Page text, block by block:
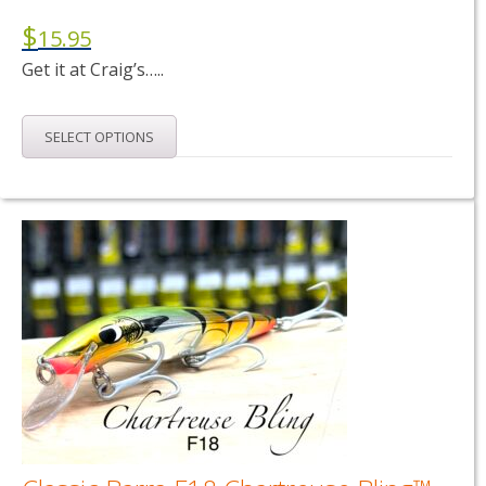
$15.95
Get it at Craig’s…..
SELECT OPTIONS
product
multiple
variants.
The
options
may
be
chosen
on
the
product
page